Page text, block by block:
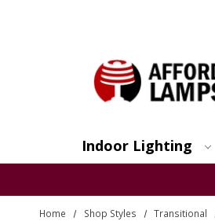
Indoor Lighting
Home Shop Styles Transitional